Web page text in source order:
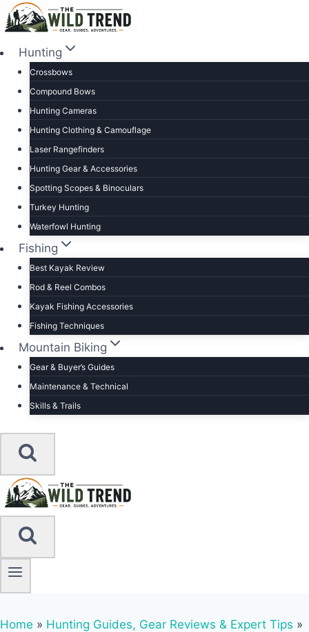
Skip
to
contentHunting
Crossbows
Compound Bows
Hunting Cameras
Hunting Clothing & Camouflage
Laser Rangefinders
Hunting Gear & Accessories
Spotting Scopes & Binoculars
Turkey Hunting
Waterfowl Hunting
Fishing
Best Kayak Review
Rod & Reel Combos
Kayak Fishing Accessories
Fishing Techniques
Mountain Biking
Gear & Buyer’s Guides
Maintenance & Technical
Skills & Trails
Home » Hunting Guides, Gear Reviews & Expert Tips »